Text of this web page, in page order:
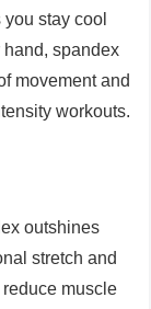
stay cool
hand, spandex
movement and
workouts.
outshines
stretch and
muscle